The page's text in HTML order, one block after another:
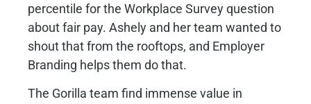
percentile for the Workplace Survey question
about fair pay. Ashely and her team wanted to
shout that from the rooftops, and Employer
Branding helps them do that.
The Gorilla team find immense value in